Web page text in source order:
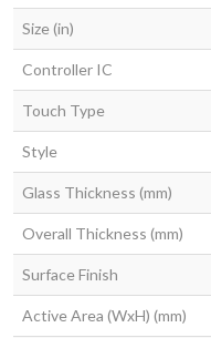
Size (in)
Controller IC
Touch Type
Style
Glass Thickness (mm)
Overall Thickness (mm)
Surface Finish
Active Area (WxH) (mm)